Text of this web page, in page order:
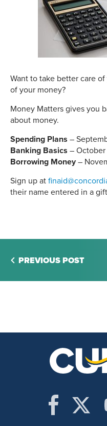
Want to take better care
of your money?
Money Matters gives you
about money.
Spending Plans –
Banking Basics –
Borrowing Money–
Sign up at
their name entered in a
PREVIOUS POST